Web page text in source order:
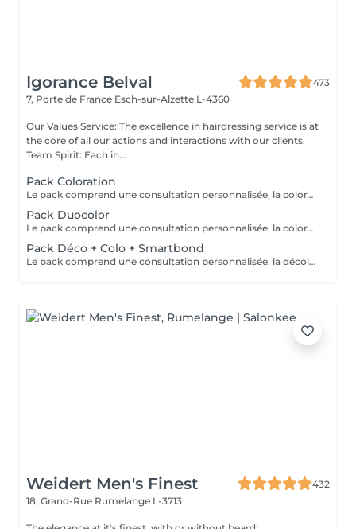
Igorance Belval
473
7, Porte de France Esch-sur-Alzette L-4360
Our Values Service: The excellence in hairdressing service is at
the core of all our actions and interactions with our clients.
Team Spirit: Each in...
Pack Coloration
Le pack comprend une consultation personnalisée, la coloration des racines avec les produits L’OREAL PROFESSIONNEL , shampooing et conditionneur spécifiques REDKEN/ SHU UEMURA, le séchage et les produits de styling REDKEN/ SHU UEMURA Option Coupe : la coupe IGORANCE ( finition sur cheveux secs), le séchage et les produits de finitions REDKEN. * Tarifs à titre indicatifs à confirmer après la consultation personnalisée établit auprès de votre coiffeur/stylist/spécialiste * La direction se réserve le droit d’apporter des modifications pour le bon fonctionnement du salon
Pack Duocolor
Le pack comprend une consultation personnalisée, la coloration des racines et un coup de soleil avec les produits LOREAL PROFESSIONNEL , shampooing et conditionneur spécifiques REDKEN/ SHU UEMURA , le séchage et les produits de styling REDKEN/ SHU UEMURA Option Coupe : la coupe IGORANCE (finitions sur cheveux secs) , le séchage et les produits de styling REDKEN * Tarifs à titre indicatifs à confirmer après la consultation personnalisée établit auprès de votre coiffeur/stylist/spécialiste * La direction se réserve le droit d’apporter des modifications pour le bon fonctionnement du salon
Pack Déco + Colo + Smartbond
Le pack comprend une consultation personnalisée, la décoloration avec son protecteur et le gloss avec les produits LOREAL PROFESSIONNEL , shampooing et conditionneur spécifiques REDKEN , le séchage et les produits de styling REDKEN Option Coupe : la coupe IGORANCE (finition sur cheveux secs), le séchage et les produits de styling REDKEN. * Tarifs à titre indicatifs à confirmer après la consultation personnalisée établit auprès de votre coiffeur/stylist/spécialiste * La direction se réserve le droit d’apporter des modifications pour le bon fonctionnement du salon
Weidert Men's Finest
432
18, Grand-Rue Rumelange L-3713